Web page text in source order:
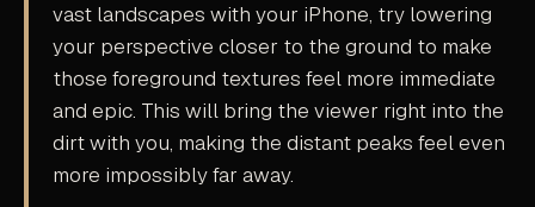
vast landscapes with your iPhone, try lowering
your perspective closer to the ground to make
those foreground textures feel more immediate
and epic. This will bring the viewer right into the
dirt with you, making the distant peaks feel even
more impossibly far away.